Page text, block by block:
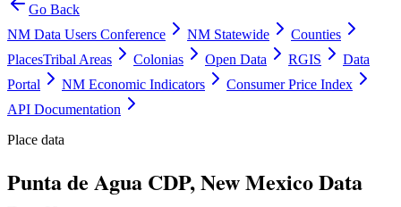
Go Back
NM Data Users Conference
NM Statewide
Counties
PlacesTribal Areas Colonias Open Data RGIS
Data
Portal
NM Economic Indicators
Consumer Price Index
API Documentation
Place data
Punta de Agua CDP, New Mexico Data